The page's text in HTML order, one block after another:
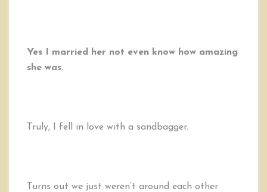
Yes I married her not even know how amazing
she was.
Truly, I fell in love with a sandbagger.
Turns out we just weren’t around each other